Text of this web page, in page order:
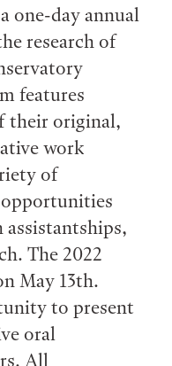
one-day annual
research of
features
their original,
work
of
opportunities
assistantships,
The 2022
May 13th.
to present
oral
All